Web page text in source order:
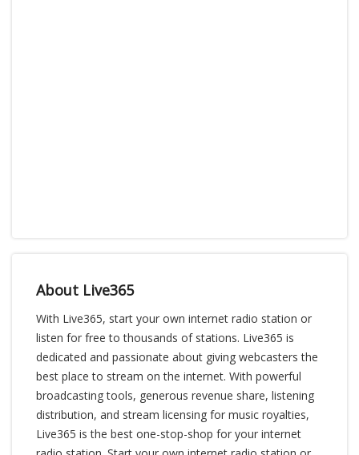
About Live365
With Live365, start your own internet radio station or
listen for free to thousands of stations. Live365 is
dedicated and passionate about giving webcasters the
best place to stream on the internet. With powerful
broadcasting tools, generous revenue share, listening
distribution, and stream licensing for music royalties,
Live365 is the best one-stop-shop for your internet